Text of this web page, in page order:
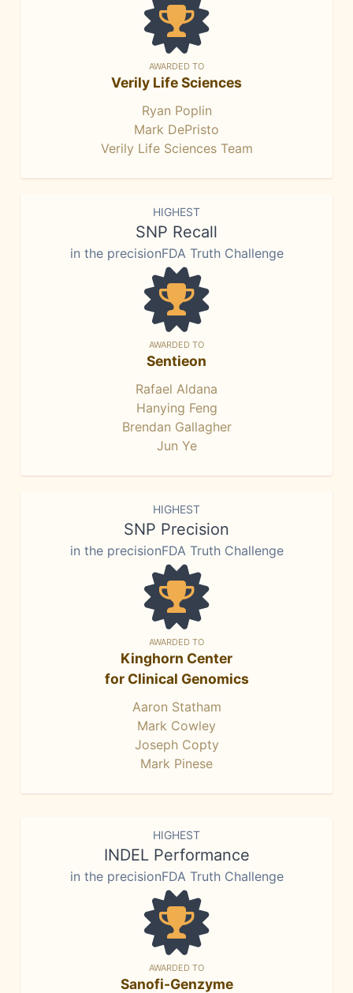
AWARDED TO
Verily Life Sciences
Ryan Poplin
Mark DePristo
Verily Life Sciences Team
HIGHEST
SNP Recall
in the precisionFDA Truth Challenge
AWARDED TO
Sentieon
Rafael Aldana
Hanying Feng
Brendan Gallagher
Jun Ye
HIGHEST
SNP Precision
in the precisionFDA Truth Challenge
AWARDED TO
Kinghorn Center
for Clinical Genomics
Aaron Statham
Mark Cowley
Joseph Copty
Mark Pinese
HIGHEST
INDEL Performance
in the precisionFDA Truth Challenge
AWARDED TO
Sanofi-Genzyme